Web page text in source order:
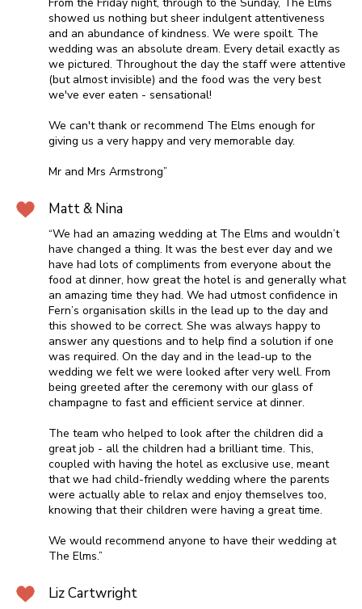
showed us nothing but sheer indulgent attentiveness
and an abundance of kindness. We were spoilt. The
wedding was an absolute dream. Every detail exactly as
we pictured. Throughout the day the staff were attentive
(but almost invisible) and the food was the very best
we've ever eaten - sensational!
We can't thank or recommend The Elms enough for
giving us a very happy and very memorable day.
Mr and Mrs Armstrong”
Matt & Nina
“We had an amazing wedding at The Elms and wouldn’t
have changed a thing. It was the best ever day and we
have had lots of compliments from everyone about the
food at dinner, how great the hotel is and generally what
an amazing time they had. We had utmost confidence in
Fern’s organisation skills in the lead up to the day and
this showed to be correct. She was always happy to
answer any questions and to help find a solution if one
was required. On the day and in the lead-up to the
wedding we felt we were looked after very well. From
being greeted after the ceremony with our glass of
champagne to fast and efficient service at dinner.
The team who helped to look after the children did a
great job - all the children had a brilliant time. This,
coupled with having the hotel as exclusive use, meant
that we had child-friendly wedding where the parents
were actually able to relax and enjoy themselves too,
knowing that their children were having a great time.
We would recommend anyone to have their wedding at
The Elms.”
Liz Cartwright